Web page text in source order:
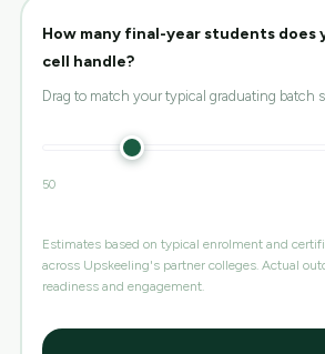
How many final-year students does
cell handle?
Drag to match your typical graduating batch
50
Estimates based on typical enrolment and
across Upskeeling's partner colleges. Actual
readiness and engagement.